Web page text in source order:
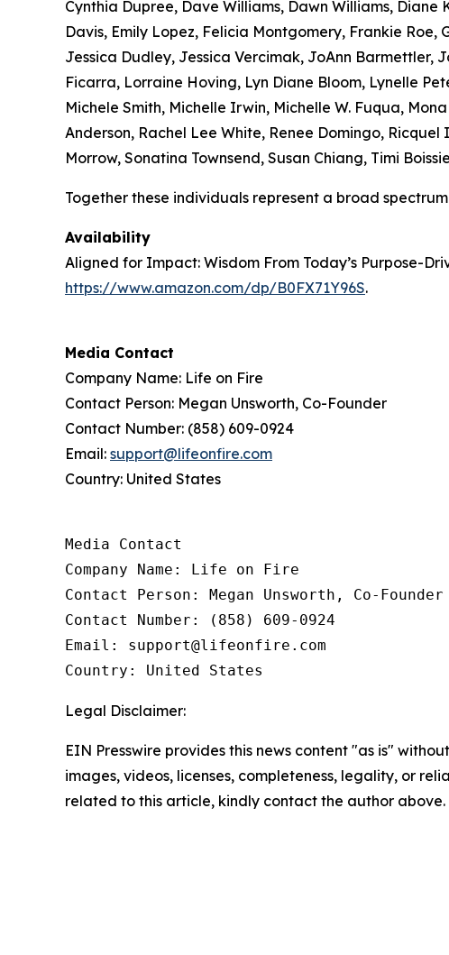
Cynthia Dupree, Dave Williams, Dawn Williams, Diane
Davis, Emily Lopez, Felicia Montgomery, Frankie
Jessica Dudley, Jessica Vercimak, JoAnn Barmettler,
Ficarra, Lorraine Hoving, Lyn Diane Bloom, Lynelle
Michele Smith, Michelle Irwin, Michelle W. Fuqua,
Anderson, Rachel Lee White, Renee Domingo,
Morrow, Sonatina Townsend, Susan Chiang, Timi
Together these individuals represent a broad
Availability
Aligned for Impact: Wisdom From Today’s Purpose-
https://www.amazon.com/dp/B0FX71Y96S.
Media Contact
Company Name: Life on Fire
Contact Person: Megan Unsworth, Co-Founder
Contact Number: (858) 609-0924
Email: support@lifeonfire.com
Country: United States
Media Contact
Company Name: Life on Fire
Contact Person: Megan Unsworth, Co-Founder
Contact Number: (858) 609-0924
Email: support@lifeonfire.com
Country: United States
Legal Disclaimer:
EIN Presswire provides this news content "as is"
images, videos, licenses, completeness, legality, or
related to this article, kindly contact the author above.